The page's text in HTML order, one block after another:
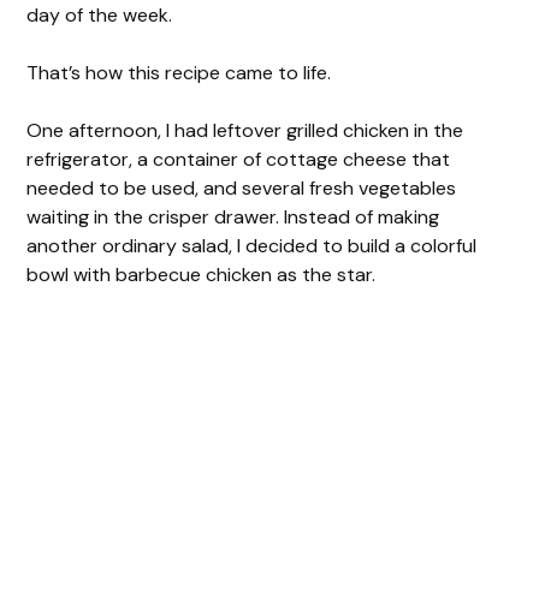
day of the week.
That’s how this recipe came to life.
One afternoon, I had leftover grilled chicken in the
refrigerator, a container of cottage cheese that
needed to be used, and several fresh vegetables
waiting in the crisper drawer. Instead of making
another ordinary salad, I decided to build a colorful
bowl with barbecue chicken as the star.